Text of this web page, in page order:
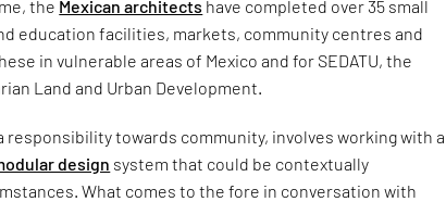
the Mexican architects have completed over 35 small
education facilities, markets, community centres and
in vulnerable areas of Mexico and for SEDATU, the
Land and Urban Development.
responsibility towards community, involves working with a
design system that could be contextually
What comes to the fore in conversation with